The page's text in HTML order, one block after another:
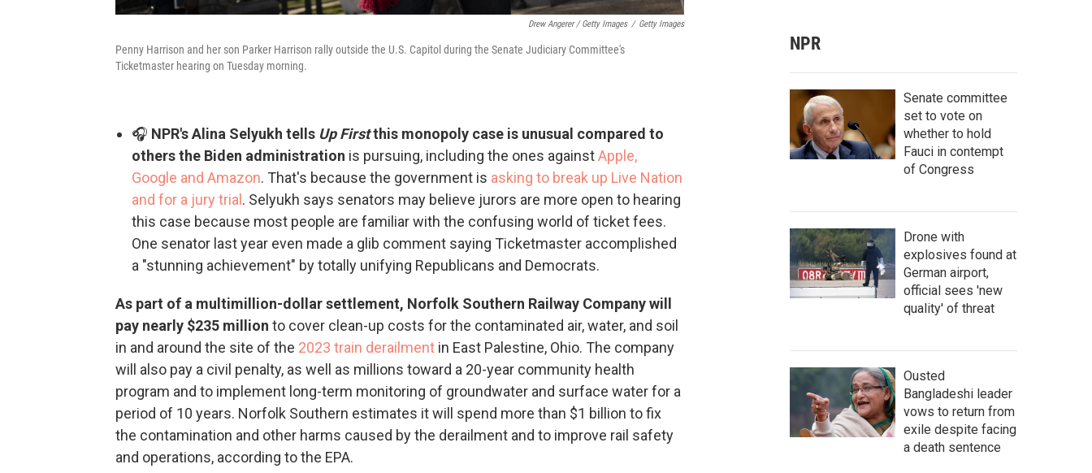
Drew Angerer / Getty Images / Getty Images
Penny Harrison and her son Parker Harrison rally outside the U.S. Capitol during the Senate Judiciary Committee's
Ticketmaster hearing on Tuesday morning.
🎧 NPR's Alina Selyukh tells Up Firstthis monopoly case is unusual compared to
others the Biden administration is pursuing, including the ones againstApple,
Google and Amazon. That's because the government is asking to break up Live Nation
and for a jury trial . Selyukh says senators may believe jurors are more open to hearing
this case because most people are familiar with the confusing world of ticket fees.
One senator last year even made a glib comment saying Ticketmaster accomplished
a "stunning achievement" by totally unifying Republicans and Democrats.
As part of a multimillion-dollar settlement, Norfolk Southern Railway Company will
pay nearly $235 million to cover clean-up costs for the contaminated air, water, and soil
in and around the site of the 2023 train derailment in East Palestine, Ohio. The company
will also pay a civil penalty, as well as millions toward a 20-year community health
program and to implement long-term monitoring of groundwater and surface water for a
period of 10 years. Norfolk Southern estimates it will spend more than $1 billion to fix
the contamination and other harms caused by the derailment and to improve rail safety
and operations, according to the EPA.
NPR
Senate committee
set to vote on
whether to hold
Fauci in contempt
of Congress
Drone with
explosives found at
German airport,
official sees 'new
quality' of threat
Ousted
Bangladeshi leader
vows to return from
exile despite facing
a death sentence